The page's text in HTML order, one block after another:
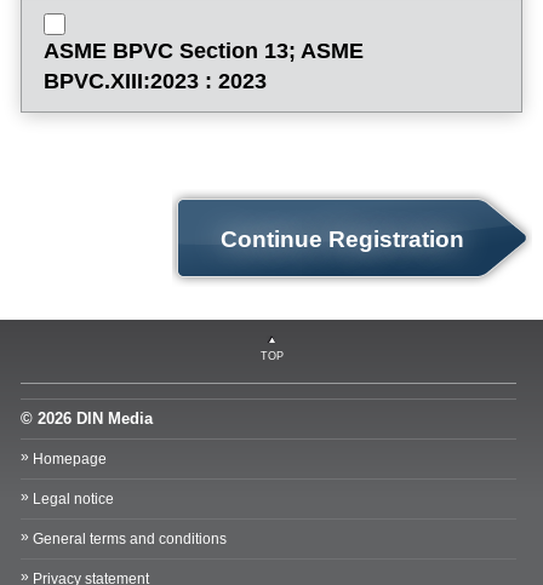
ASME BPVC Section 13; ASME
BPVC.XIII:2023 : 2023
Continue Registration
TOP
© 2026 DIN Media
Homepage
Legal notice
General terms and conditions
Privacy statement